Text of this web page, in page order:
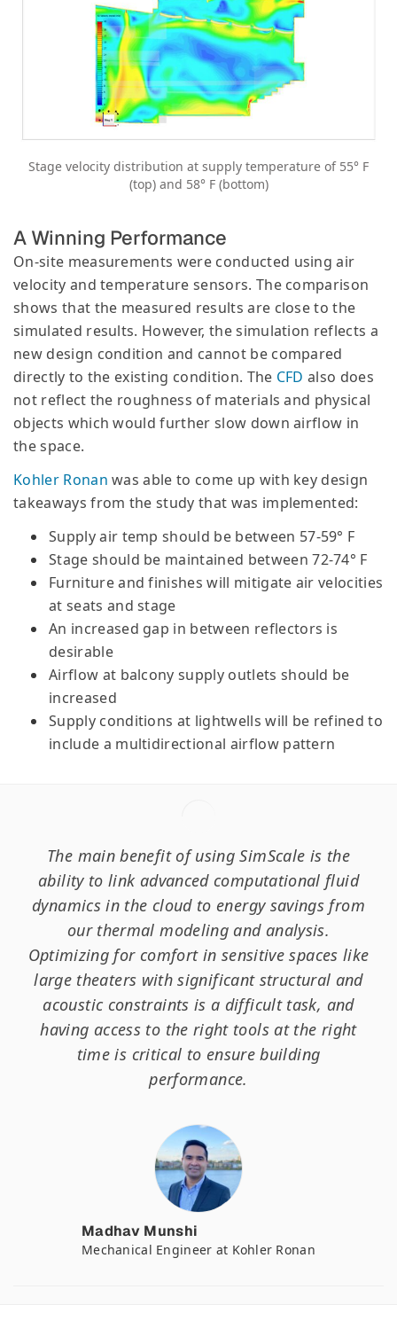
Stage velocity distribution at supply temperature of 55° F
(top) and 58° F (bottom)
A Winning Performance
On-site measurements were conducted using air
velocity and temperature sensors. The comparison
shows that the measured results are close to the
simulated results. However, the simulation reflects a
new design condition and cannot be compared
directly to the existing condition. The CFD also does
not reflect the roughness of materials and physical
objects which would further slow down airflow in
the space.
Kohler Ronan was able to come up with key design
takeaways from the study that was implemented:
Supply air temp should be between 57-59° F
Stage should be maintained between 72-74° F
Furniture and finishes will mitigate air velocities
at seats and stage
An increased gap in between reflectors is
desirable
Airflow at balcony supply outlets should be
increased
Supply conditions at lightwells will be refined to
include a multidirectional airflow pattern
The main benefit of using SimScale is the
ability to link advanced computational fluid
dynamics in the cloud to energy savings from
our thermal modeling and analysis.
Optimizing for comfort in sensitive spaces like
large theaters with significant structural and
acoustic constraints is a difficult task, and
having access to the right tools at the right
time is critical to ensure building
performance.
Madhav Munshi
Mechanical Engineer at Kohler Ronan